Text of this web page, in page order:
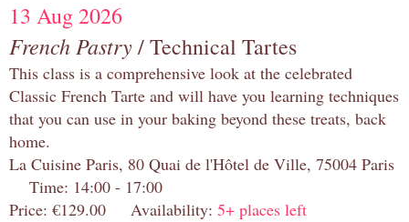
13 Aug 2026
French Pastry/ Technical Tartes
This class is a comprehensive look at the celebrated
Classic French Tarte and will have you learning techniques
that you can use in your baking beyond these treats, back
home.
La Cuisine Paris, 80 Quai de l'Hôtel de Ville, 75004 Paris
Time: 14:00 - 17:00
Price: €129.00 Availability: 5+ places left